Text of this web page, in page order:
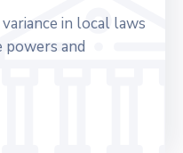
in local laws
powers and